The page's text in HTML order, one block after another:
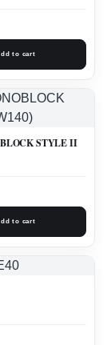
to cart
STYLE II
to cart